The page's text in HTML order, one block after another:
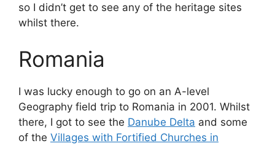
so I didn’t get to see any of the heritage sites
whilst there.
Romania
I was lucky enough to go on an A-level
Geography field trip to Romania in 2001. Whilst
there, I got to see the Danube Delta and some
of the Villages with Fortified Churches in